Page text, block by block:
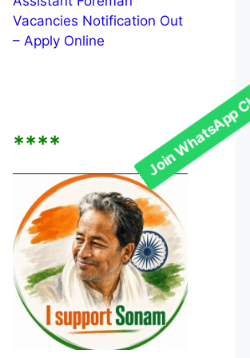
Vacancies Notification Out
– Apply Online
****